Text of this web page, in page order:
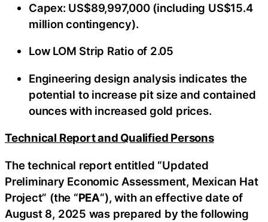
Capex: US$89,997,000 (including US$15.4
million contingency).
Low LOM Strip Ratio of 2.05
Engineering design analysis indicates the
potential to increase pit size and contained
ounces with increased gold prices.
Technical Report and Qualified Persons
The technical report entitled “Updated
Preliminary Economic Assessment, Mexican Hat
Project” (the “PEA“), with an effective date of
August 8, 2025 was prepared by the following